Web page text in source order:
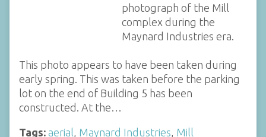
photograph of the Mill
complex during the
Maynard Industries era.
This photo appears to have been taken during
early spring. This was taken before the parking
lot on the end of Building 5 has been
constructed. At the…
Tags: aerial Maynard Industries Mill